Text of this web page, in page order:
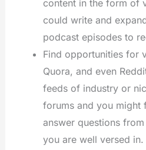
content in the form of
could write and
podcast episodes to
Find opportunities for
Quora, and even
feeds of industry or
forums and you might
answer questions
you are well versed